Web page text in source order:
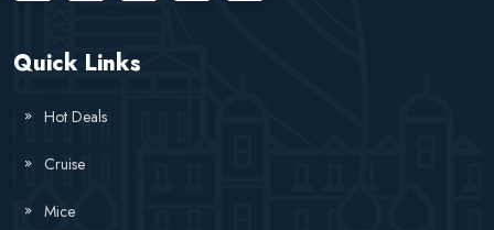
Quick Links
Hot Deals
Cruise
Mice